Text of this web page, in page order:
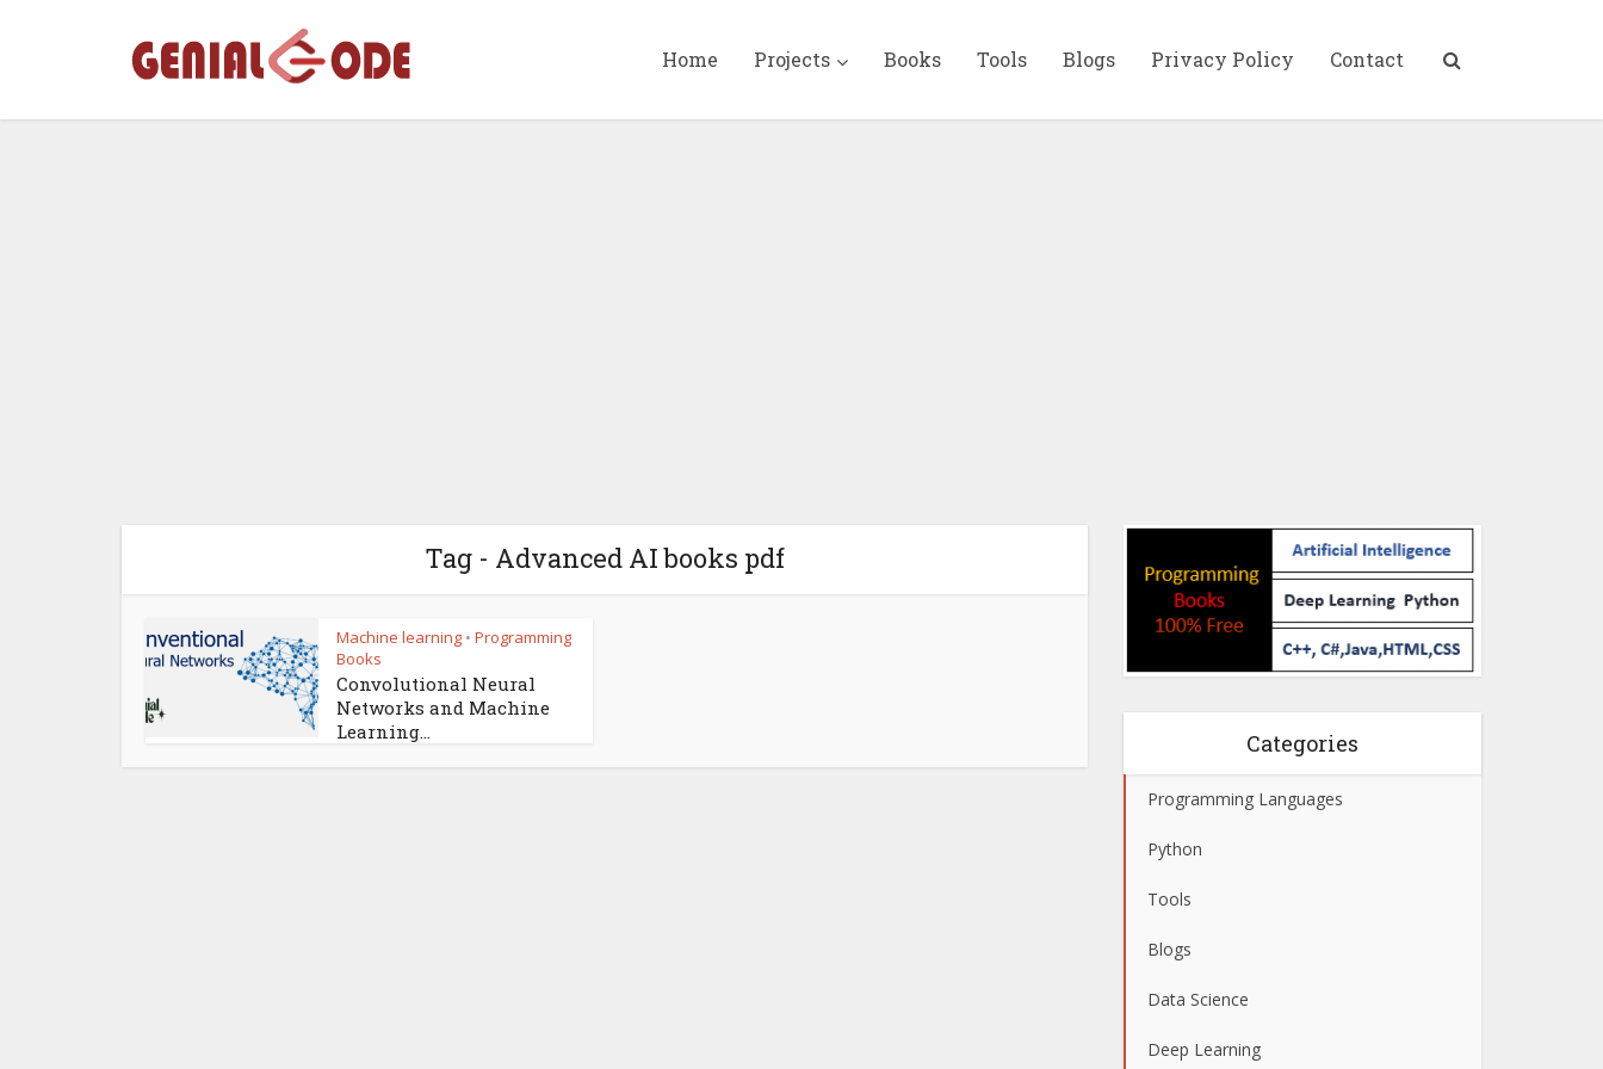
Home Projects Books Tools Blogs Privacy Policy Contact
Tag - Advanced AI books pdf
Machine learning • Programming
Books
Convolutional Neural
Networks and Machine
Learning...
Categories
Programming Languages
Python
Tools
Blogs
Data Science
Deep Learning